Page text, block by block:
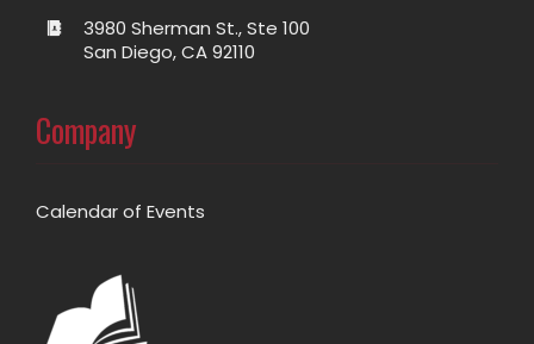
3980 Sherman St., Ste 100
San Diego, CA 92110
Company
Calendar of Events